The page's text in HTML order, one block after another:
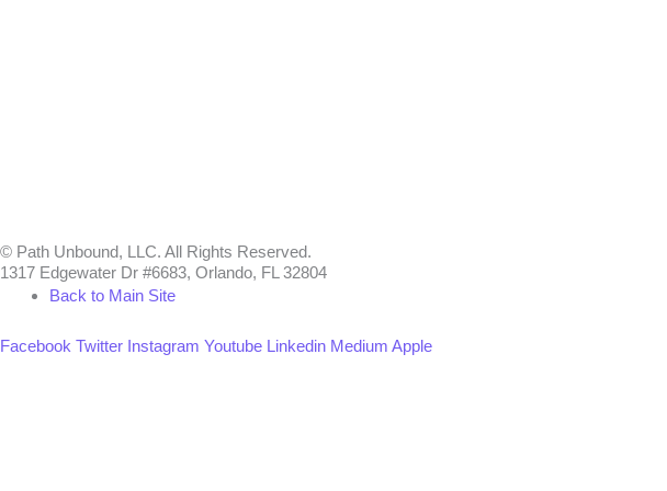
© Path Unbound, LLC. All Rights Reserved.
1317 Edgewater Dr #6683, Orlando, FL 32804
Back to Main Site
Facebook Twitter Instagram Youtube Linkedin Medium Apple